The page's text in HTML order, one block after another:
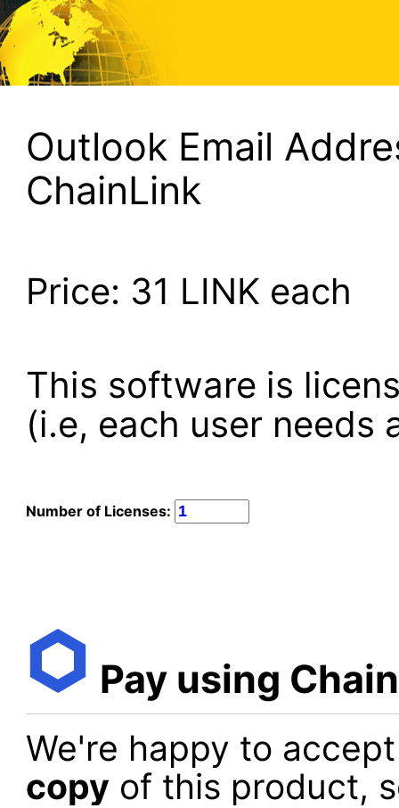
Outlook Email
ChainLink
Price: 31 LINK each
This software is
(i.e, each user needs
Number of Licenses:
Pay using
We're happy to
copy of this product,